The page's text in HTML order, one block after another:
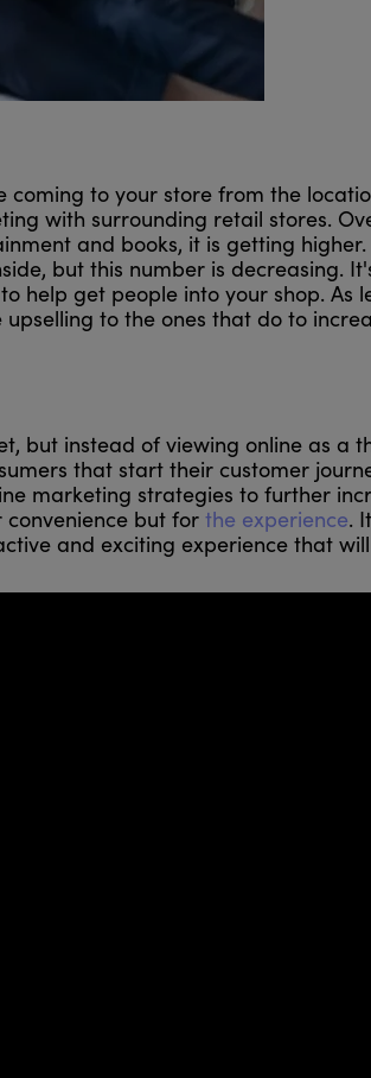
to your store from the
with surrounding retail stores.
and books, it is getting
but this number is decreasing.
help get people into your shop. As
to the ones that do to
but instead of viewing online as a
that start their customer
marketing strategies to further
but for the experience.
and exciting experience that